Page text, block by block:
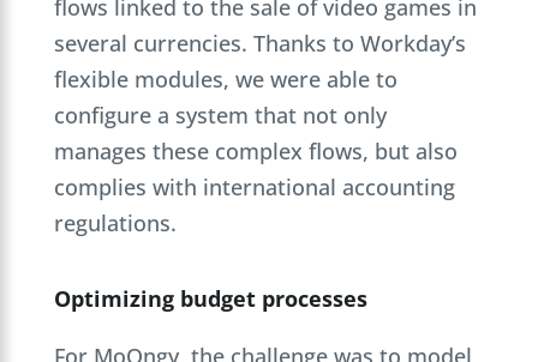
flows linked to the sale of video games in
several currencies. Thanks to Workday’s
flexible modules, we were able to
configure a system that not only
manages these complex flows, but also
complies with international accounting
regulations.
Optimizing budget processes